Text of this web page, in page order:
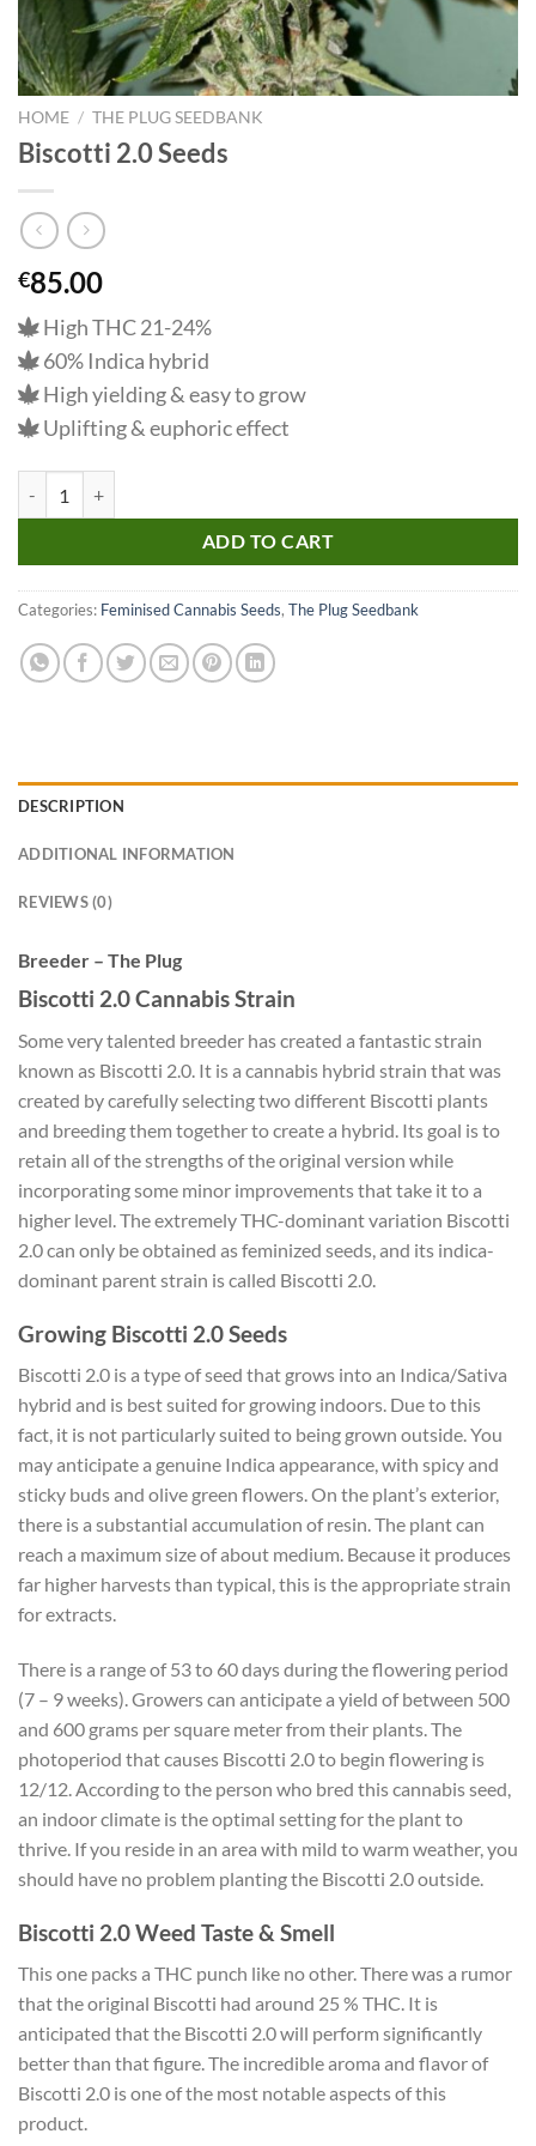
HOME / THE PLUG SEEDBANK
Biscotti 2.0 Seeds
€85.00
High THC 21-24%
60% Indica hybrid
High yielding & easy to grow
Uplifting & euphoric effect
ADD TO CART
Categories: Feminised Cannabis Seeds, The Plug Seedbank
DESCRIPTION
ADDITIONAL INFORMATION
REVIEWS (0)
Breeder – The Plug
Biscotti 2.0 Cannabis Strain
Some very talented breeder has created a fantastic strain
known as Biscotti 2.0. It is a cannabis hybrid strain that was
created by carefully selecting two different Biscotti plants
and breeding them together to create a hybrid. Its goal is to
retain all of the strengths of the original version while
incorporating some minor improvements that take it to a
higher level. The extremely THC-dominant variation Biscotti
2.0 can only be obtained as feminized seeds, and its indica-
dominant parent strain is called Biscotti 2.0.
Growing Biscotti 2.0 Seeds
Biscotti 2.0 is a type of seed that grows into an Indica/Sativa
hybrid and is best suited for growing indoors. Due to this
fact, it is not particularly suited to being grown outside. You
may anticipate a genuine Indica appearance, with spicy and
sticky buds and olive green flowers. On the plant’s exterior,
there is a substantial accumulation of resin. The plant can
reach a maximum size of about medium. Because it produces
far higher harvests than typical, this is the appropriate strain
for extracts.
There is a range of 53 to 60 days during the flowering period
(7 – 9 weeks). Growers can anticipate a yield of between 500
and 600 grams per square meter from their plants. The
photoperiod that causes Biscotti 2.0 to begin flowering is
12/12. According to the person who bred this cannabis seed,
an indoor climate is the optimal setting for the plant to
thrive. If you reside in an area with mild to warm weather, you
should have no problem planting the Biscotti 2.0 outside.
Biscotti 2.0 Weed Taste & Smell
This one packs a THC punch like no other. There was a rumor
that the original Biscotti had around 25 % THC. It is
anticipated that the Biscotti 2.0 will perform significantly
better than that figure. The incredible aroma and flavor of
Biscotti 2.0 is one of the most notable aspects of this
product.